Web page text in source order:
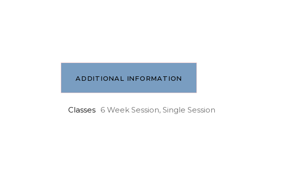
ADDITIONAL INFORMATION
Classes 6 Week Session, Single Session